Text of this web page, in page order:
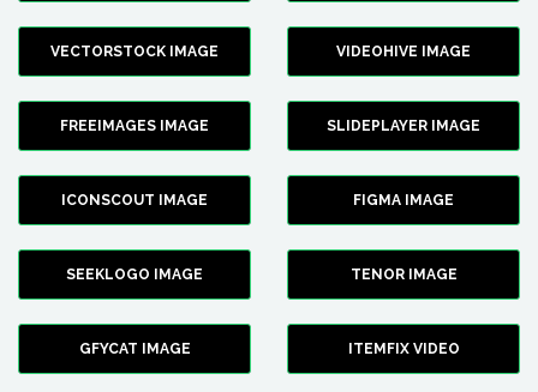
VECTORSTOCK IMAGE VIDEOHIVE IMAGE
FREEIMAGES IMAGE SLIDEPLAYER IMAGE
ICONSCOUT IMAGE FIGMA IMAGE
SEEKLOGO IMAGE TENOR IMAGE
GFYCAT IMAGE ITEMFIX VIDEO